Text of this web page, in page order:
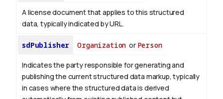
A license document that applies to this structured
data, typically indicated by URL.
sdPublisher Organization or Person
Indicates the party responsible for generating and
publishing the current structured data markup, typically
in cases where the structured data is derived